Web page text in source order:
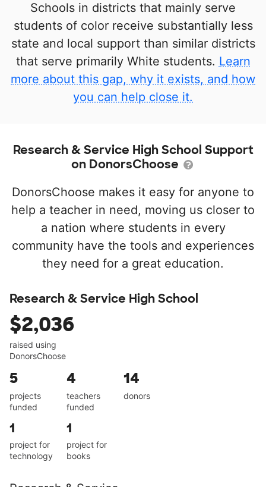
Schools in districts that mainly serve
students of color receive substantially less
state and local support than similar districts
that serve primarily White students. Learn
more about this gap, why it exists, and how
you can help close it.
Research & Service High School Support
on DonorsChoose
DonorsChoose makes it easy for anyone to
help a teacher in need, moving us closer to
a nation where students in every
community have the tools and experiences
they need for a great education.
Research & Service High School
$2,036
raised using
DonorsChoose
5
projects
funded
4
teachers
funded
14
donors
1
project for
technology
1
project for
books